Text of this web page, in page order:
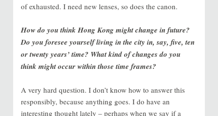
of exhausted. I need new lenses, so does the canon.
How do you think Hong Kong might change in future?
Do you foresee yourself living in the city in, say, five, ten
or twenty years’ time? What kind of changes do you
think might occur within those time frames?
A very hard question. I don’t know how to answer this
responsibly, because anything goes. I do have an
interesting thought lately – perhaps when we say if a